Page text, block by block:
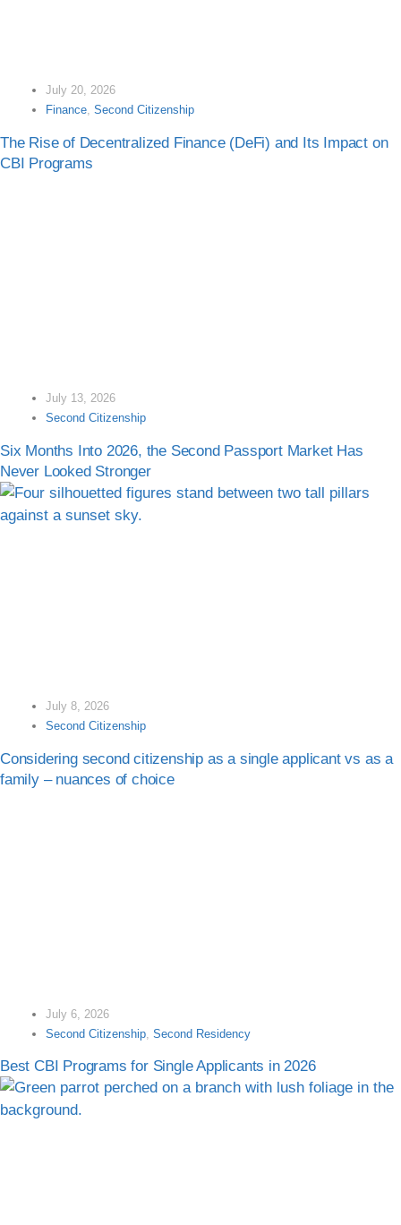
July 20, 2026
Finance, Second Citizenship
The Rise of Decentralized Finance (DeFi) and Its Impact on
CBI Programs
July 13, 2026
Second Citizenship
Six Months Into 2026, the Second Passport Market Has
Never Looked Stronger
July 8, 2026
Second Citizenship
Considering second citizenship as a single applicant vs as a
family – nuances of choice
July 6, 2026
Second Citizenship Second Residency
Best CBI Programs for Single Applicants in 2026